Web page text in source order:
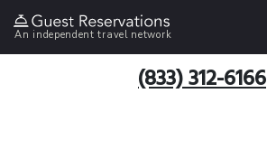
An independent travel network
(833) 312-6166